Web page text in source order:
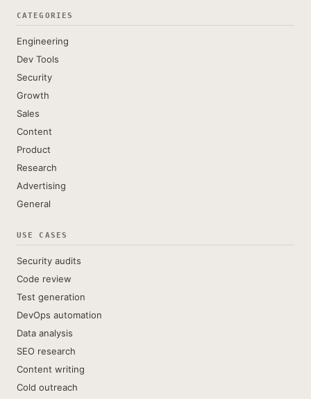
CATEGORIES
Engineering
Dev Tools
Security
Growth
Sales
Content
Product
Research
Advertising
General
USE CASES
Security audits
Code review
Test generation
DevOps automation
Data analysis
SEO research
Content writing
Cold outreach